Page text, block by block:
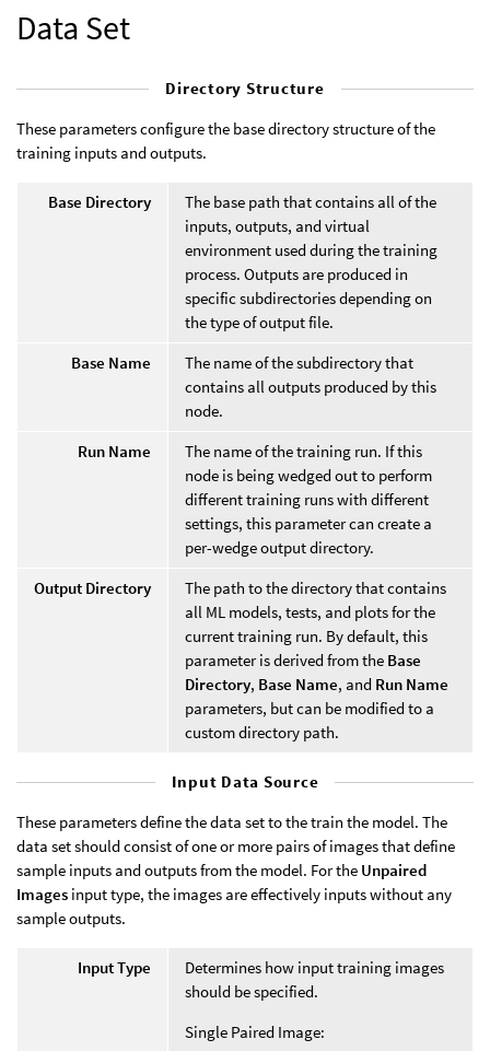
Data Set
Directory Structure
These parameters configure the base directory structure of the
training inputs and outputs.
Base Directory
The base path that contains all of the
inputs, outputs, and virtual
environment used during the training
process. Outputs are produced in
specific subdirectories depending on
the type of output file.
Base Name
The name of the subdirectory that
contains all outputs produced by this
node.
Run Name
The name of the training run. If this
node is being wedged out to perform
different training runs with different
settings, this parameter can create a
per-wedge output directory.
Output Directory
The path to the directory that contains
all ML models, tests, and plots for the
current training run. By default, this
parameter is derived from the Base
Directory, Base Name, and Run Name
parameters, but can be modified to a
custom directory path.
Input Data Source
These parameters define the data set to the train the model. The
data set should consist of one or more pairs of images that define
sample inputs and outputs from the model. For the Unpaired
Images input type, the images are effectively inputs without any
sample outputs.
Input Type
Determines how input training images
should be specified.
Single Paired Image: